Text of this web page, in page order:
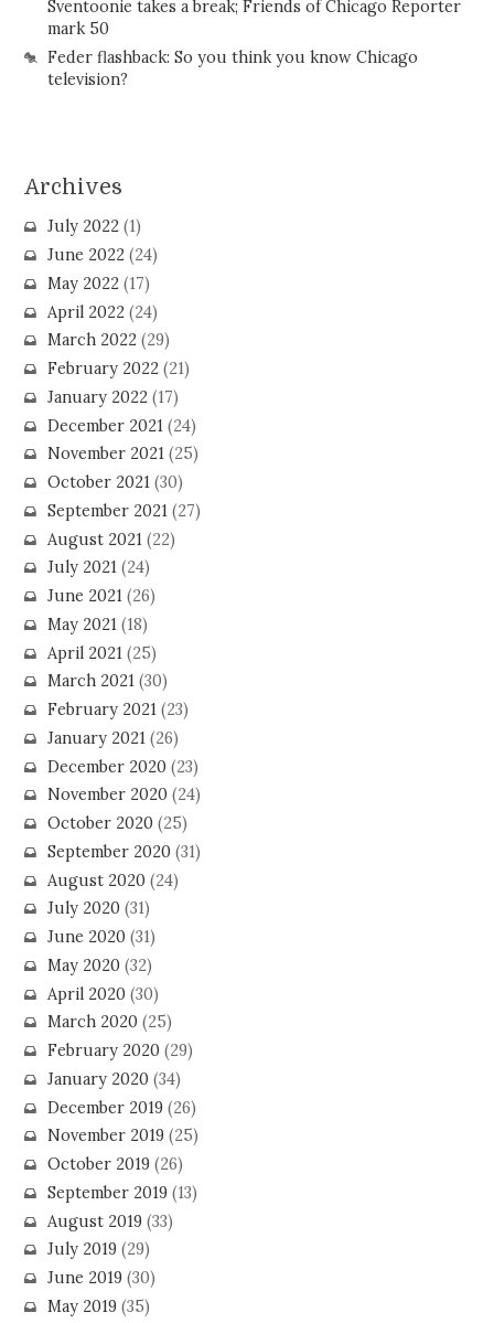
Sventoonie takes a break; Friends of Chicago Reporter
mark 50
Feder flashback: So you think you know Chicago
television?
Archives
July 2022(1)
June 2022(24)
May 2022(17)
April 2022(24)
March 2022(29)
February 2022(21)
January 2022(17)
December 2021 (24)
November 2021(25)
October 2021(30)
September 2021(27)
August 2021 (22)
July 2021(24)
June 2021(26)
May 2021(18)
April 2021 (25)
March 2021(30)
February 2021(23)
January 2021(26)
December 2020(23)
November 2020(24)
October 2020(25)
September 2020(31)
August 2020(24)
July 2020(31)
June 2020(31)
May 2020(32)
April 2020(30)
March 2020(25)
February 2020(29)
January 2020(34)
December 2019(26)
November 2019(25)
October 2019(26)
September 2019(13)
August 2019(33)
July 2019(29)
June 2019(30)
May 2019(35)